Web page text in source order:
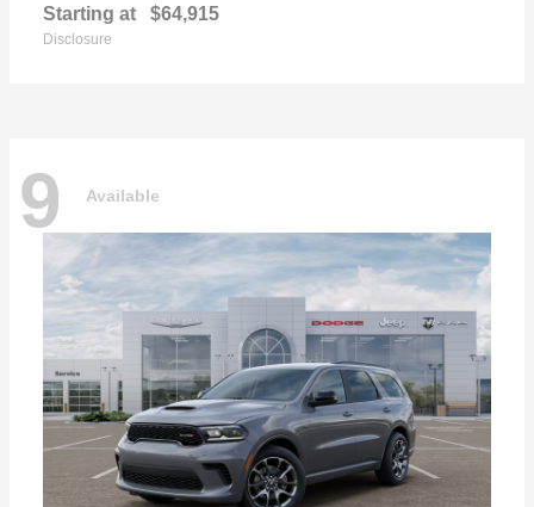
Starting at $64,915
Disclosure
9 Available